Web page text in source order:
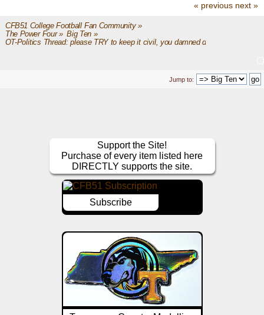
« previous next »
CFB51 College Football Fan Community»
The Power Four» Big Ten»
OT-Politics Thread: please TRY to keep it civil, you damned dirty apes
Jump to:
Support the Site!
Purchase of every item listed here
DIRECTLY supports the site.
Subscribe